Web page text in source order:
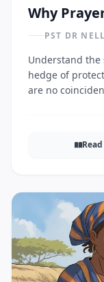
Why
PST DR
Understand
hedge of
are no
Read